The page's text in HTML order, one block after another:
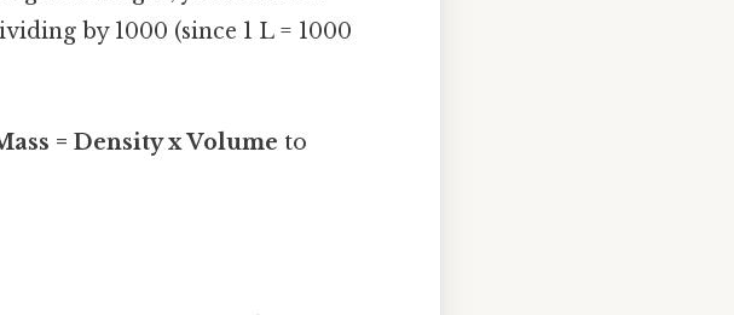
by 1000 (since 1 L = 1000
= Density x Volume to